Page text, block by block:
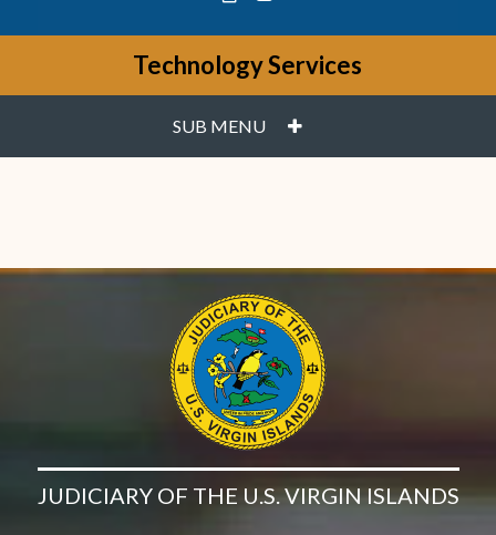
Technology Services
SUB MENU PLUS
JUDICIARY OF THE U.S. VIRGIN ISLANDS